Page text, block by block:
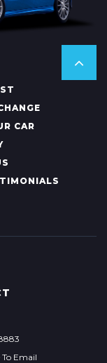
CAR
To Email